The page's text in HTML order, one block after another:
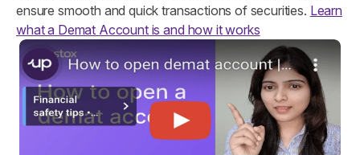
ensure smooth and quick transactions of securities. Learn
what a Demat Account is and how it works